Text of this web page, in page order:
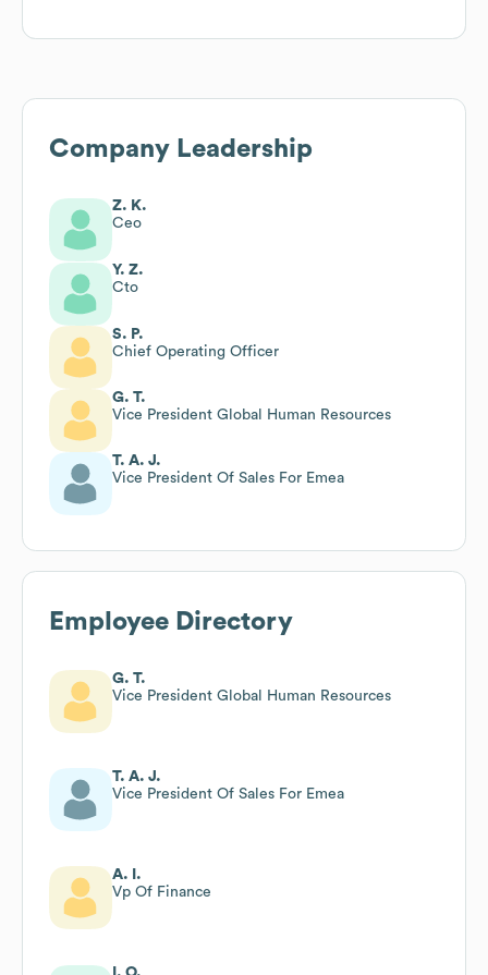
Company Leadership
Z. K.
Ceo
Y. Z.
Cto
S. P.
Chief Operating Officer
G. T.
Vice President Global Human Resources
T. A. J.
Vice President Of Sales For Emea
Employee Directory
G. T.
Vice President Global Human Resources
T. A. J.
Vice President Of Sales For Emea
A. I.
Vp Of Finance